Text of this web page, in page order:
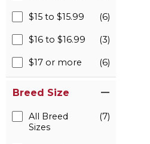
$15 to $15.99 (6)
$16 to $16.99 (3)
$17 or more (6)
Breed Size
All Breed
Sizes
(7)